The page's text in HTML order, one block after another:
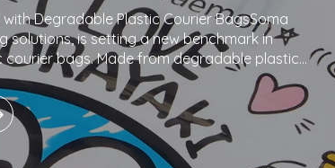
Degradable Plastic Courier BagsSoma
solutions, is setting a new benchmark in
bags. Made from degradable plastics
friendly inks,